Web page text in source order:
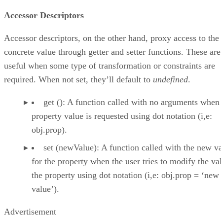
Accessor Descriptors
Accessor descriptors, on the other hand, proxy access to the
concrete value through getter and setter functions. These are
useful when some type of transformation or constraints are
required. When not set, they’ll default to undefined.
get (): A function called with no arguments when
property value is requested using dot notation (i,e:
obj.prop).
set (newValue): A function called with the new
for the property when the user tries to modify the
the property using dot notation (i,e: obj.prop = ‘new
value’).
Advertisement